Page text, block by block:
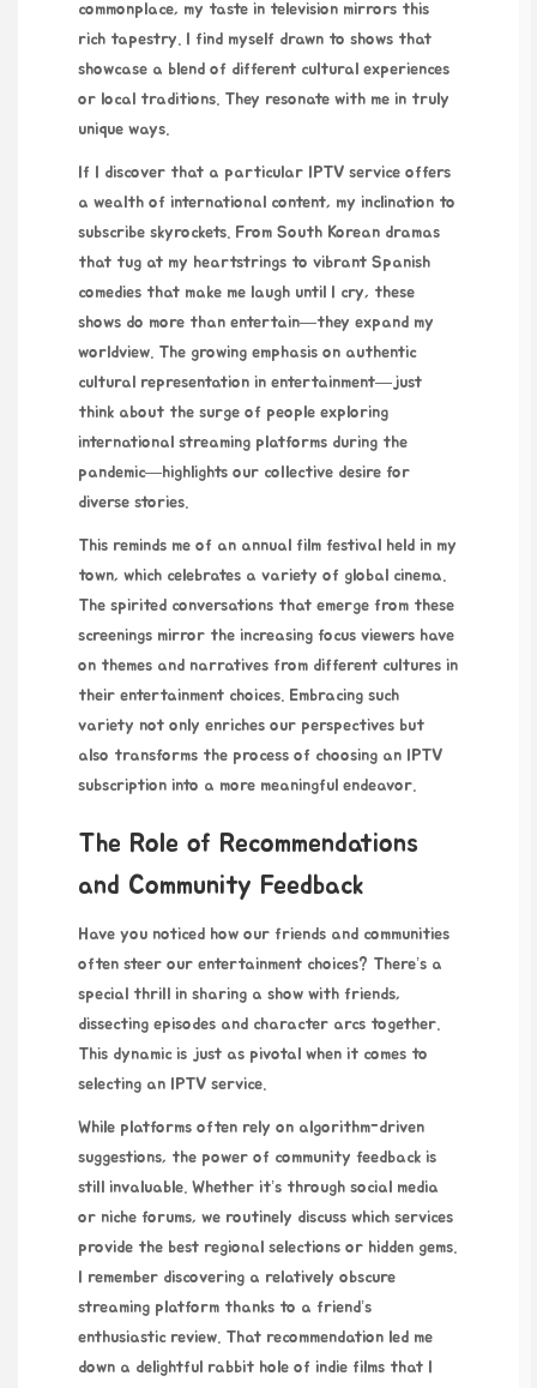
commonplace, my taste in television mirrors this
rich tapestry. I find myself drawn to shows that
showcase a blend of different cultural experiences
or local traditions. They resonate with me in truly
unique ways.
If I discover that a particular IPTV service offers
a wealth of international content, my inclination to
subscribe skyrockets. From South Korean dramas
that tug at my heartstrings to vibrant Spanish
comedies that make me laugh until I cry, these
shows do more than entertain—they expand my
worldview. The growing emphasis on authentic
cultural representation in entertainment—just
think about the surge of people exploring
international streaming platforms during the
pandemic—highlights our collective desire for
diverse stories.
This reminds me of an annual film festival held in my
town, which celebrates a variety of global cinema.
The spirited conversations that emerge from these
screenings mirror the increasing focus viewers have
on themes and narratives from different cultures in
their entertainment choices. Embracing such
variety not only enriches our perspectives but
also transforms the process of choosing an IPTV
subscription into a more meaningful endeavor.
The Role of Recommendations
and Community Feedback
Have you noticed how our friends and communities
often steer our entertainment choices? There’s a
special thrill in sharing a show with friends,
dissecting episodes and character arcs together.
This dynamic is just as pivotal when it comes to
selecting an IPTV service.
While platforms often rely on algorithm-driven
suggestions, the power of community feedback is
still invaluable. Whether it’s through social media
or niche forums, we routinely discuss which services
provide the best regional selections or hidden gems.
I remember discovering a relatively obscure
streaming platform thanks to a friend’s
enthusiastic review. That recommendation led me
down a delightful rabbit hole of indie films that I